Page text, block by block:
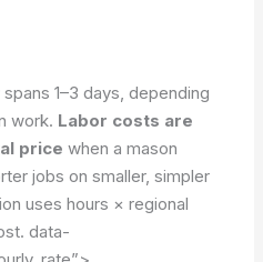
1–3 days, depending
work. Labor costs are
price when a mason
jobs on smaller, simpler
uses hours × regional
data-